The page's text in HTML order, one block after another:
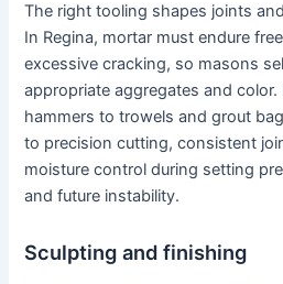
The right tooling shapes joints
In Regina, mortar must endure
excessive cracking, so masons
appropriate aggregates and
hammers to trowels and grout
to precision cutting, consistent
moisture control during setting
and future instability.
Sculpting and finishing